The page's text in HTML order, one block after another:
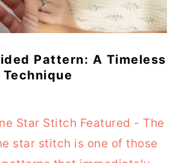
Pattern: A Timeless
Technique